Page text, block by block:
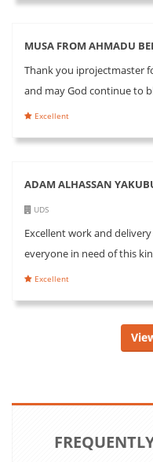
MUSA FROM AHMADU
Thank you iprojectmaster
and may God continue to
Excellent
ADAM ALHASSAN
UDS
Excellent work and
everyone in need of this
Excellent